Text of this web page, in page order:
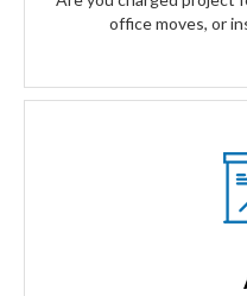
office moves, or
A simple flat rate
even